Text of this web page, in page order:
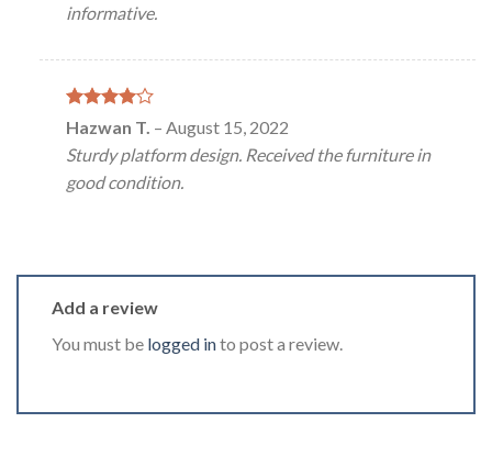
informative.
Rated4
out of 5
Hazwan T. – August 15, 2022
Sturdy platform design. Received the furniture in
good condition.
Add a review
You must be logged into post a review.